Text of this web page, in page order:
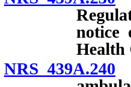
notice
Health
NRS 439A.240